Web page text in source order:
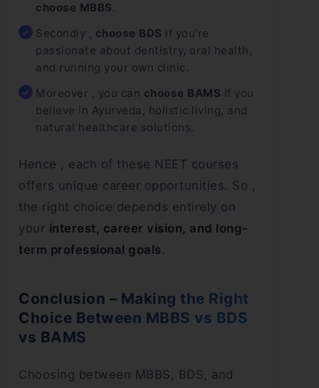
choose MBBS.
Secondly , choose BDS if you’re
passionate about dentistry, oral health,
and running your own clinic.
Moreover , you can choose BAMS if you
believe in Ayurveda, holistic living, and
natural healthcare solutions.
Hence , each of these NEET courses
offers unique career opportunities. So ,
the right choice depends entirely on
your interest, career vision, and long-
term professional goals .
Conclusion – Making the Right
Choice Between MBBS vs BDS
vs BAMS
Choosing between MBBS, BDS, and